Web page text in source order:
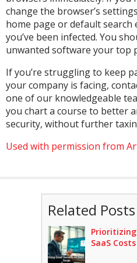
change the browser’s
home page or default
you’ve been infected. You
unwanted software your top
If you’re struggling to keep
your company is facing,
one of our knowledgeable
you chart a course to better
security, without further
Used with permission from
Related Posts
SaaS